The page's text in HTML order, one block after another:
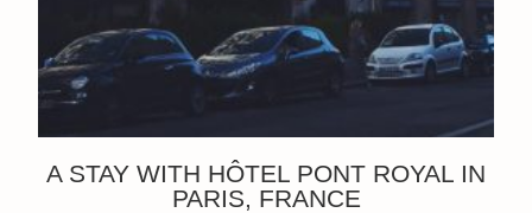
A STAY WITH HÔTEL PONT ROYAL IN
PARIS, FRANCE